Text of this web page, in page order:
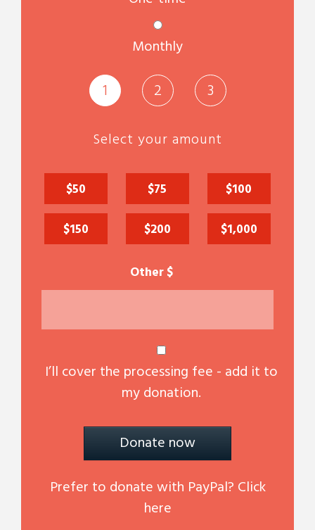
Monthly
1 2 3
Select your amount
$50 $75 $100
$150 $200 $1,000
I’ll cover the processing fee - add it to
my donation.
Donate now
Prefer to donate with PayPal? Click
here